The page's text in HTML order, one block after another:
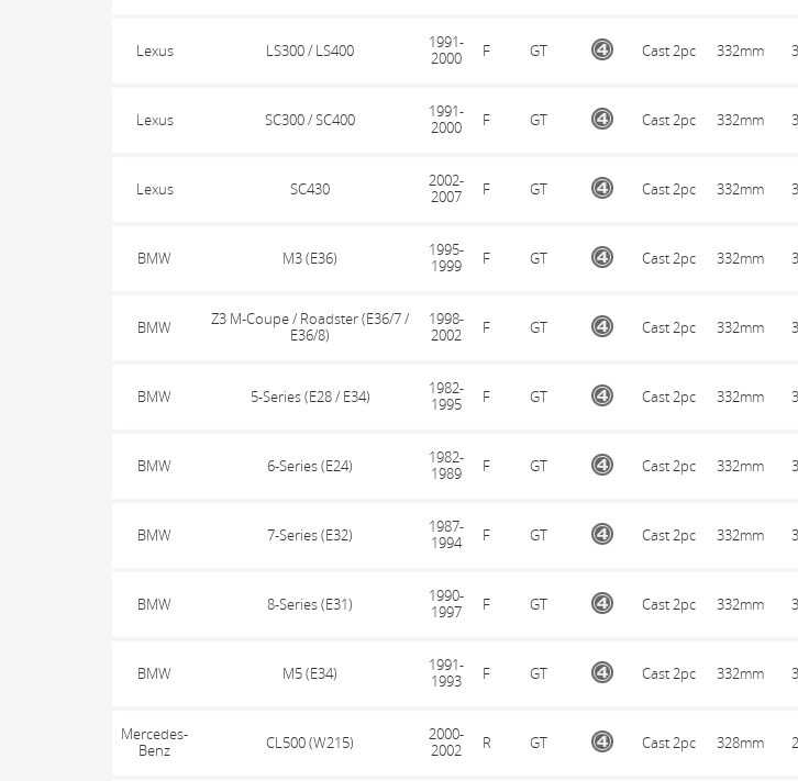
Lexus LS300 / LS400
1991-
2000
F GT Cast 2pc 332mm
Lexus SC300 / SC400
1991-
2000
F GT Cast 2pc 332mm
Lexus SC430
2002-
2007
F GT Cast 2pc 332mm
BMW M3 (E36)
1995-
1999
F GT Cast 2pc 332mm
BMW
Z3 M-Coupe / Roadster (E36/7 /
E36/8)
1998-
2002
F GT Cast 2pc 332mm
BMW 5-Series (E28 / E34)
1982-
1995
F GT Cast 2pc 332mm
BMW 6-Series (E24)
1982-
1989
F GT Cast 2pc 332mm
BMW 7-Series (E32)
1987-
1994
F GT Cast 2pc 332mm
BMW 8-Series (E31)
1990-
1997
F GT Cast 2pc 332mm
BMW M5 (E34)
1991-
1993
F GT Cast 2pc 332mm
Mercedes-
Benz
CL500 (W215)
2000-
2002
R GT Cast 2pc 328mm